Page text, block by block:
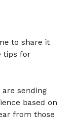
to share it
tips for
are sending
based on
from those